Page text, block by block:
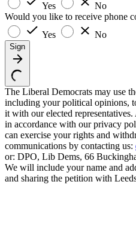
Yes
No
Would you like to receive phone
Yes
No
Sign
The Liberal Democrats may use
including your political opinions,
it with our elected
in accordance with our privacy
can exercise your rights and
communications by contacting us:
or: DPO, Lib Dems, 66
We will include your name and
and sharing the petition with